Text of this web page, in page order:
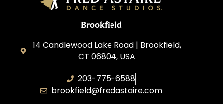
Brookfield
14 Candlewood Lake Road | Brookfield,
CT 06804, USA
203-775-6588
brookfield@fredastaire.com